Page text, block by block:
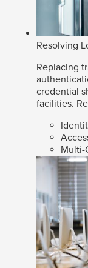
Resolving
Replacing
credential
facilities.
Multi-